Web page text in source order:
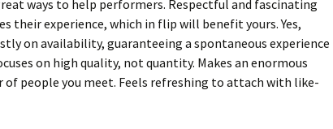
ways to help performers. Respectful and fascinating
their experience, which in flip will benefit yours. Yes,
on availability, guaranteeing a spontaneous experience
on high quality, not quantity. Makes an enormous
people you meet. Feels refreshing to attach with like-